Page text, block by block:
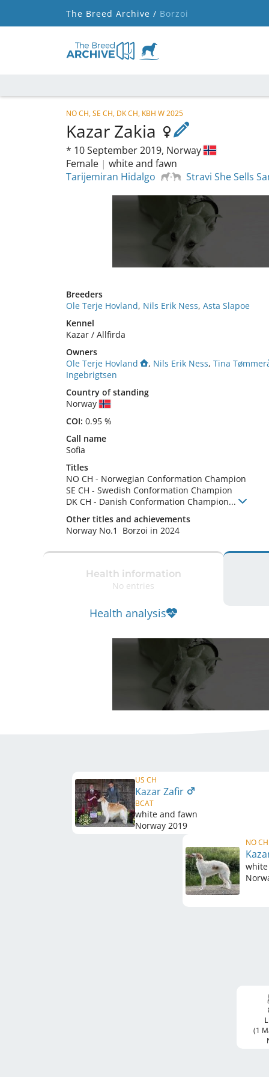
The Breed Archive / Borzoi
NO CH, SE CH, DK CH, KBH W 2025
Kazar Zakia
* 10 September 2019, Norway
Female | white and fawn
Tarijemiran Hidalgo
Stravi She Sells
Breeders
Ole Terje Hovland, Nils Erik Ness, Asta Slapoe
Kennel
Kazar / Allfirda
Owners
Ole Terje Hovland
, Nils Erik Ness, Tina
Ingebrigtsen
Country of standing
Norway
COI: 0.95 %
Call name
Sofia
Titles
NO CH - Norwegian Conformation Champion
SE CH - Swedish Conformation Champion
DK CH - Danish Conformation Champion...
Other titles and achievements
Norway No.1  Borzoi in 2024
Health information
No entries
Health analysis
US CH
Kazar Zafir
BCAT
white and fawn
Norway 2019
NO CH
(1